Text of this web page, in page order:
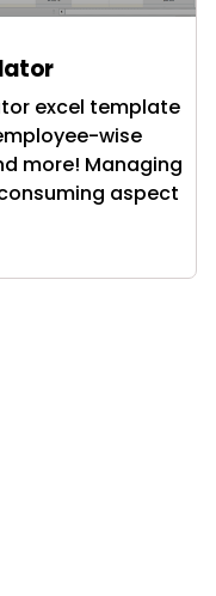
excel template
wise
more! Managing
aspect